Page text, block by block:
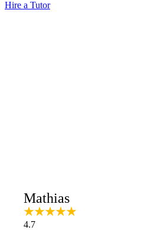
Hire a Tutor
Mathias
4.7